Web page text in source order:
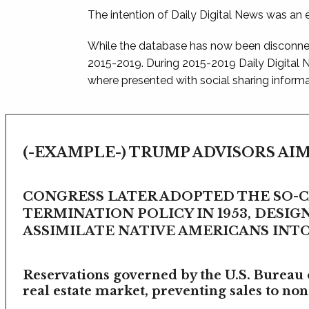
The intention of Daily Digital News was
While the database has now been
2015-2019. During 2015-2019 Daily
where presented with social sharing
(-EXAMPLE-) TRUMP ADVISORS
CONGRESS LATER ADOPTED THE SO-
TERMINATION POLICY IN 1953,
ASSIMILATE NATIVE AMERICANS
Reservations governed by the U.S.
real estate market, preventing sales to